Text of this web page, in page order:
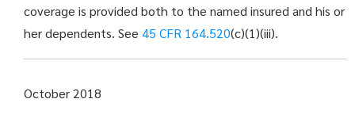
coverage is provided both to the named insured and his or
her dependents. See 45 CFR 164.520(c)(1)(iii).
October 2018